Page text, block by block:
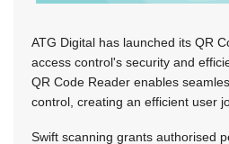
ATG Digital has launched its QR
access control's security and
QR Code Reader enables
control, creating an efficient user
Swift scanning grants authorised